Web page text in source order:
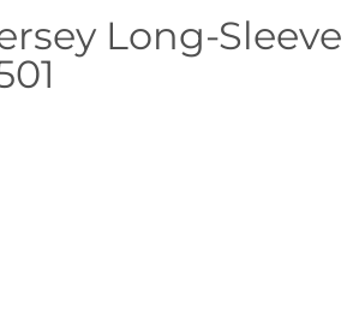
Long-Sleeve